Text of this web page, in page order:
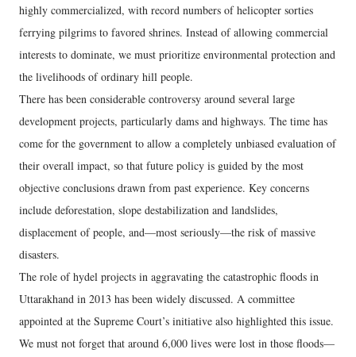
highly commercialized, with record numbers of helicopter sorties
ferrying pilgrims to favored shrines. Instead of allowing commercial
interests to dominate, we must prioritize environmental protection and
the livelihoods of ordinary hill people.
There has been considerable controversy around several large
development projects, particularly dams and highways. The time has
come for the government to allow a completely unbiased evaluation of
their overall impact, so that future policy is guided by the most
objective conclusions drawn from past experience. Key concerns
include deforestation, slope destabilization and landslides,
displacement of people, and—most seriously—the risk of massive
disasters.
The role of hydel projects in aggravating the catastrophic floods in
Uttarakhand in 2013 has been widely discussed. A committee
appointed at the Supreme Court’s initiative also highlighted this issue.
We must not forget that around 6,000 lives were lost in those floods—